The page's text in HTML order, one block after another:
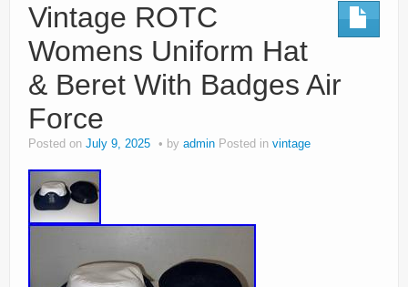
Terms of Use
Vintage ROTC
Womens Uniform Hat
& Beret With Badges Air
Force
Posted on July 9, 2025 by admin Posted in vintage